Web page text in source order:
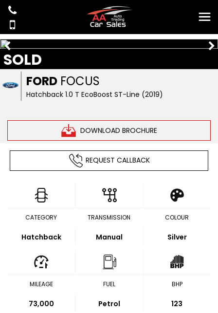
FORD FOCUS
Hatchback 1.0 T EcoBoost ST-Line (2019)
DOWNLOAD BROCHURE
SOLD
REQUEST CALLBACK
CATEGORY
Hatchback
TRANSMISSION
Manual
COLOUR
Silver
MILEAGE
73,000
FUEL
Petrol
BHP
123